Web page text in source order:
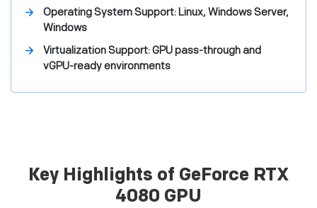
Operating System Support:Linux, Windows Server,
Windows
Virtualization Support:GPU pass-through and
vGPU-ready environments
Key Highlights of GeForce RTX
4080 GPU